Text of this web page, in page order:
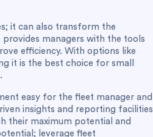
it can also transform the
managers with the tools
efficiency. With options like
it is the best choice for small
easy for the fleet manager and
insights and reporting facilities
their maximum potential and
leverage fleet